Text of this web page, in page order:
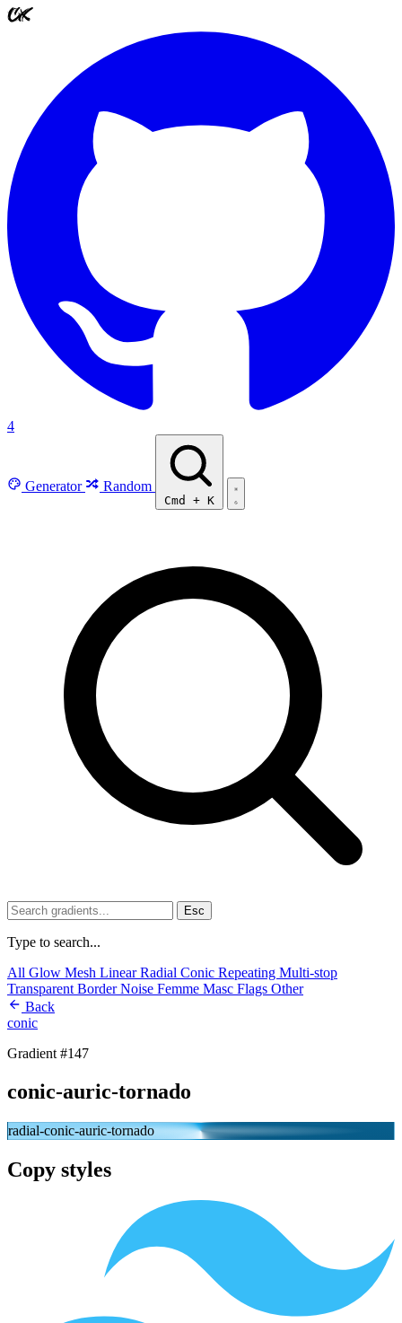
4
Generator Random
Cmd + K
Esc
Type to search...
All Glow Mesh LinearRadial Conic Repeating Multi-stop
Transparent BorderNoise Femme Masc Flags Other
Back
conic
Gradient #147
conic-auric-tornado
radial-conic-auric-tornado
Copy styles